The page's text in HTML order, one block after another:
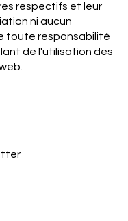
respectifs et leur
ni aucun
toute responsabilité
de l'utilisation des